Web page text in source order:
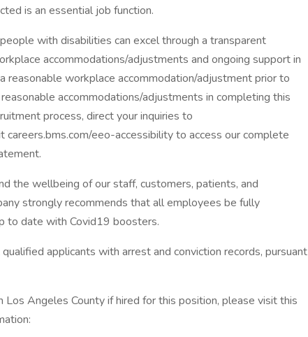
is an essential job function.
with disabilities can excel through a transparent
accommodations/adjustments and ongoing support in
reasonable workplace accommodation/adjustment prior to
accommodations/adjustments in completing this
process, direct your inquiries to
careers.bms.com/eeo-accessibility to access our complete
the wellbeing of our staff, customers, patients, and
strongly recommends that all employees be fully
to date with Covid19 boosters.
applicants with arrest and conviction records, pursuant
Angeles County if hired for this position, please visit this